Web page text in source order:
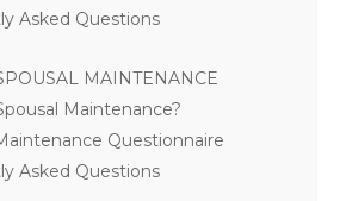
Asked Questions
MAINTENANCE
Maintenance?
Questionnaire
Asked Questions